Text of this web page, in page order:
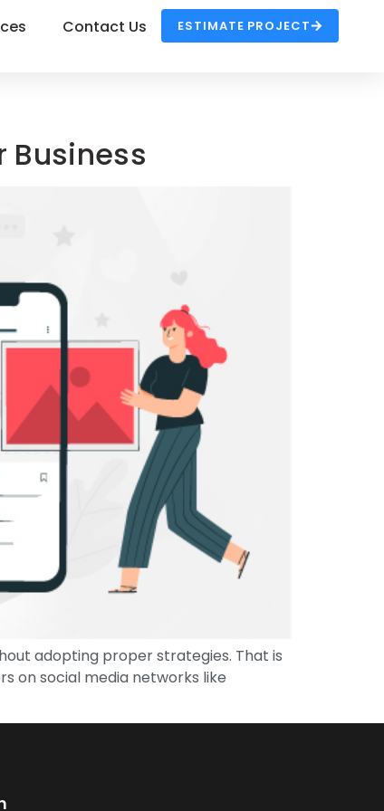
Contact Us ESTIMATE PROJECT
Business
adopting proper strategies. That is
on social media networks like